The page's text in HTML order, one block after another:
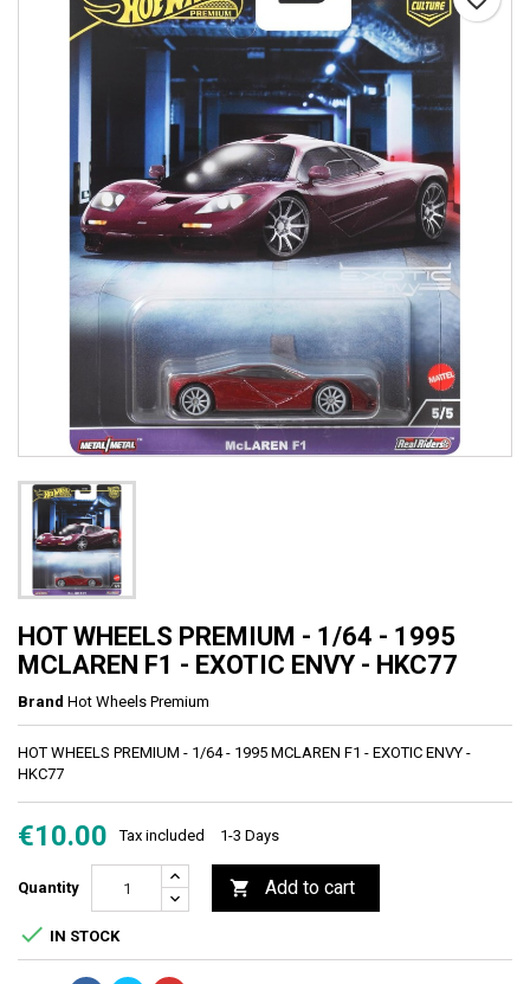
HOT WHEELS PREMIUM - 1/64 - 1995
MCLAREN F1 - EXOTIC ENVY - HKC77
Brand Hot Wheels Premium
HOT WHEELS PREMIUM - 1/64 - 1995 MCLAREN F1 - EXOTIC ENVY -
HKC77
€10.00 Tax included 1-3 Days
Quantity  Add to cart
 IN STOCK